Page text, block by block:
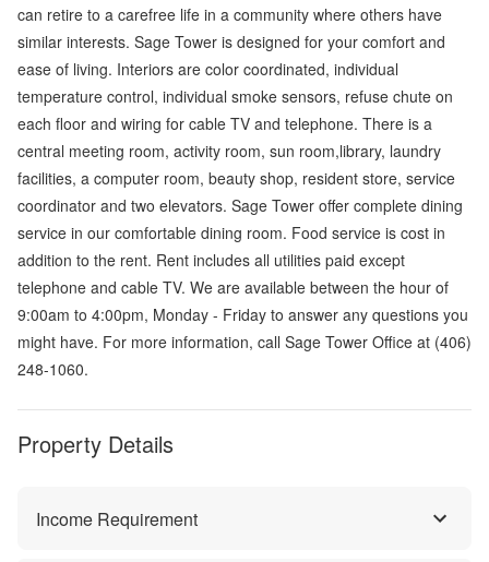
can retire to a carefree life in a community where others have
similar interests. Sage Tower is designed for your comfort and
ease of living. Interiors are color coordinated, individual
temperature control, individual smoke sensors, refuse chute on
each floor and wiring for cable TV and telephone. There is a
central meeting room, activity room, sun room,library, laundry
facilities, a computer room, beauty shop, resident store, service
coordinator and two elevators. Sage Tower offer complete dining
service in our comfortable dining room. Food service is cost in
addition to the rent. Rent includes all utilities paid except
telephone and cable TV. We are available between the hour of
9:00am to 4:00pm, Monday - Friday to answer any questions you
might have. For more information, call Sage Tower Office at (406)
248-1060.
Property Details
Income Requirement